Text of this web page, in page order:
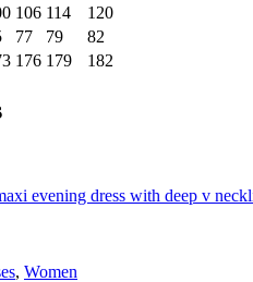
106 114
120
77 79
82
176 179 182
, Women